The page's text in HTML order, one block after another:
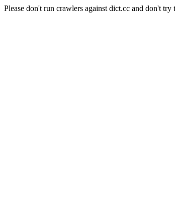
Please don't run crawlers against dict.cc and don't